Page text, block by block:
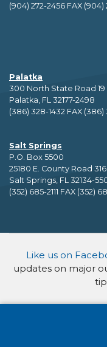
(904) 272-2456 FAX (904)
Palatka
300 North State Road 19
Palatka, FL 32177-2498
(386) 328-1432 FAX (386)
Salt Springs
P.O. Box 5500
25180 E. County Road 316
Salt Springs, FL 32134-
(352) 685-2111 FAX (352)
Like us on
updates on major